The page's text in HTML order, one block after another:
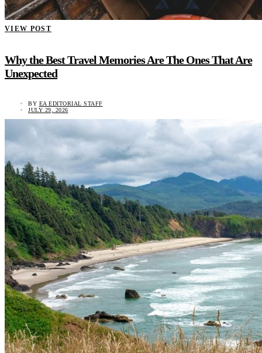
VIEW POST
Why the Best Travel Memories Are The Ones That Are
Unexpected
BY EA EDITORIAL STAFF
JULY 29, 2026